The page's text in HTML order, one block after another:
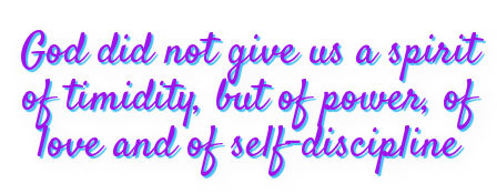
God did not give us a spirit
of timidity, but of power, of
love and of self-discipline